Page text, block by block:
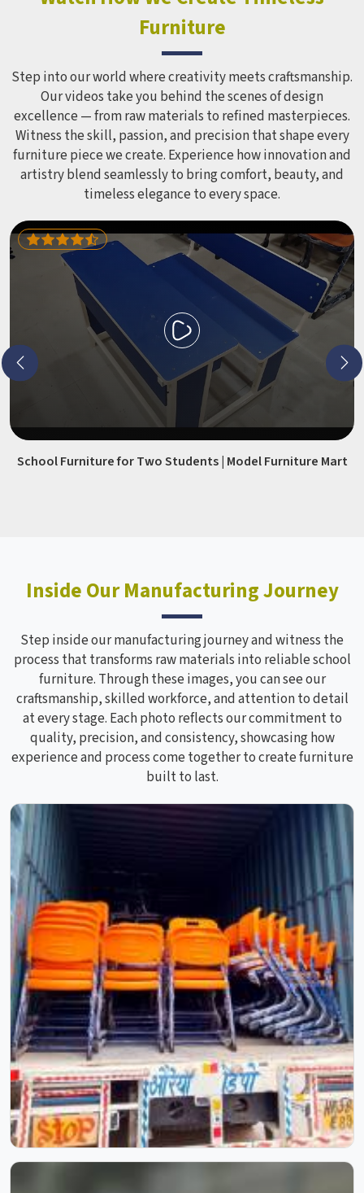
correctly for different age groups in , with edges
smoothed out and surfaces finished in a way that does not
leave anyone with scrapes or splinters.
Furniture
Step into our world where creativity meets craftsmanship.
Our videos take you behind the scenes of design
excellence — from raw materials to refined masterpieces.
Witness the skill, passion, and precision that shape every
furniture piece we create. Experience how innovation and
artistry blend seamlessly to bring comfort, beauty, and
timeless elegance to every space.
School Furniture for Two Students | Model Furniture Mart
Inside Our Manufacturing Journey
Step inside our manufacturing journey and witness the
process that transforms raw materials into reliable school
furniture. Through these images, you can see our
craftsmanship, skilled workforce, and attention to detail
at every stage. Each photo reflects our commitment to
quality, precision, and consistency, showcasing how
experience and process come together to create furniture
built to last.